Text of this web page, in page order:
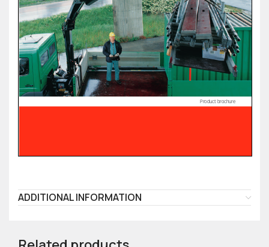
ADDITIONAL INFORMATION